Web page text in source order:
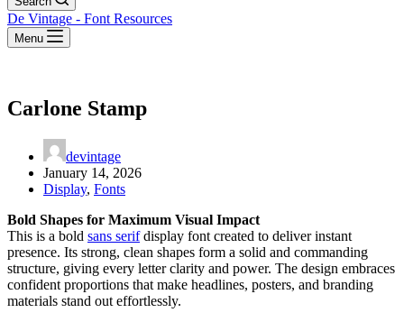
De Vintage - Font Resources
Menu
Carlone Stamp
devintage
January 14, 2026
Display, Fonts
Bold Shapes for Maximum Visual Impact
This is a bold sans serifdisplay font created to deliver instant
presence. Its strong, clean shapes form a solid and commanding
structure, giving every letter clarity and power. The design embraces
confident proportions that make headlines, posters, and branding
materials stand out effortlessly.